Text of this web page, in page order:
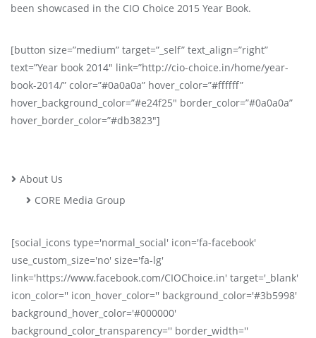
been showcased in the CIO Choice 2015 Year Book.
[button size=”medium” target=”_self” text_align=”right”
text=”Year book 2014″ link=”http://cio-choice.in/home/year-
book-2014/” color=”#0a0a0a” hover_color=”#ffffff”
hover_background_color=”#e24f25″ border_color=”#0a0a0a”
hover_border_color=”#db3823″]
About Us
CORE Media Group
[social_icons type='normal_social' icon='fa-facebook'
use_custom_size='no' size='fa-lg'
link='https://www.facebook.com/CIOChoice.in' target='_blank'
icon_color='' icon_hover_color='' background_color='#3b5998'
background_hover_color='#000000'
background_color_transparency='' border_width=''